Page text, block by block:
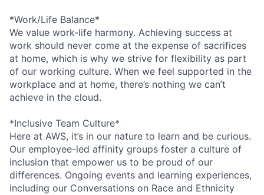
*Work/Life Balance*
We value work-life harmony. Achieving success at
work should never come at the expense of sacrifices
at home, which is why we strive for flexibility as part
of our working culture. When we feel supported in the
workplace and at home, there’s nothing we can’t
achieve in the cloud.
*Inclusive Team Culture*
Here at AWS, it’s in our nature to learn and be curious.
Our employee-led affinity groups foster a culture of
inclusion that empower us to be proud of our
differences. Ongoing events and learning experiences,
including our Conversations on Race and Ethnicity